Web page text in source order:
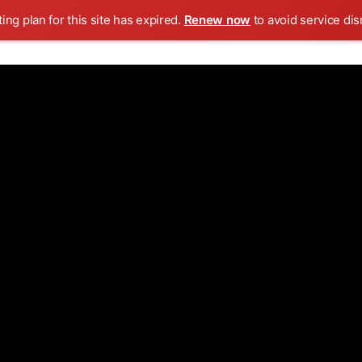
plan for this site has expired. Renew now to avoid service